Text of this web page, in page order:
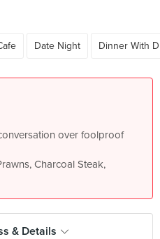
Date Night Dinner With
over foolproof
Charcoal Steak,
& Details